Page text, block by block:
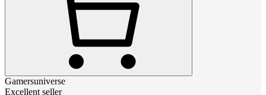
Gamersuniverse
Excellent seller